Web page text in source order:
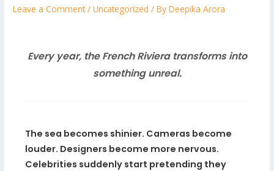
Leave a Comment /Uncategorized / ByDeepika Arora
Every year, the French Riviera transforms into
something unreal.
The sea becomes shinier. Cameras become
louder. Designers become more nervous.
Celebrities suddenly start pretending they